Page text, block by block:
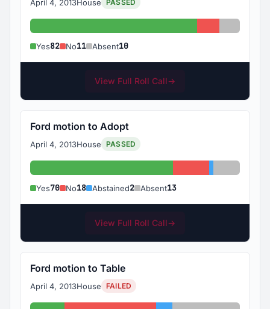
April 4, 2013House PASSED
Yes: 82 No: 11Absent:
Yes82 No11 Absent10
View Full Roll Call→
Ford motion to Adopt
April 4, 2013House PASSED
Yes: 70 No: 18Abstained: 2
Absent:
Yes70 No18 Abstained2 Absent13
View Full Roll Call→
Ford motion to Table
April 4, 2013House FAILED